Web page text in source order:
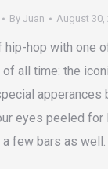
By Juan August 30,
hip-hop with one
of all time: the
apperances
eyes peeled for
few bars as well.